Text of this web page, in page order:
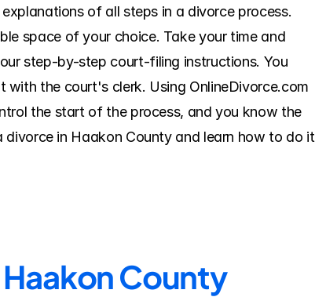
of all steps in a divorce process.
space of your choice. Take your time and
step-by-step court-filing instructions. You
the court's clerk. Using OnlineDivorce.com
the start of the process, and you know the
in Haakon County and learn how to do it
County